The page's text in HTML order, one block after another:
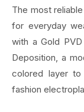
The most
for everyday
with a Gold
Deposition, a
colored layer
fashion